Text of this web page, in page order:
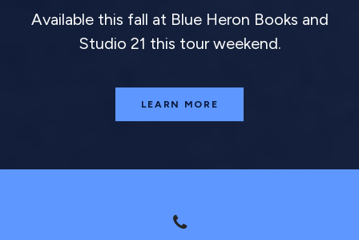
Available this fall at Blue Heron Books and
Studio 21 this tour weekend.
LEARN MORE